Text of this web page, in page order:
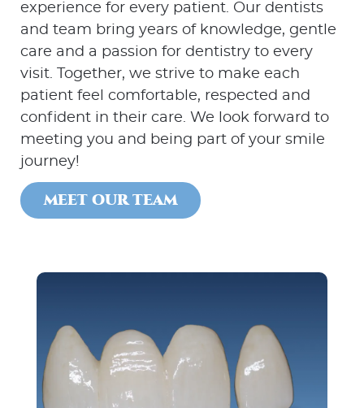
experience for every patient. Our dentists
and team bring years of knowledge, gentle
care and a passion for dentistry to every
visit. Together, we strive to make each
patient feel comfortable, respected and
confident in their care. We look forward to
meeting you and being part of your smile
journey!
MEET OUR TEAM